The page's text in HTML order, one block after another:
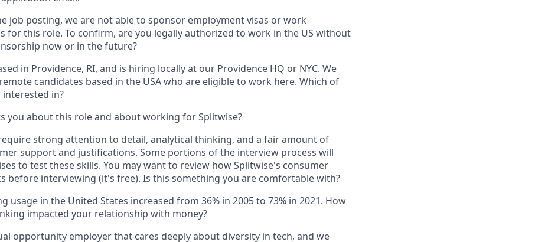
job posting, we are not able to sponsor employment visas or work
for this role. To confirm, are you legally authorized to work in the US without
now or in the future?
in Providence, RI, and is hiring locally at our Providence HQ or NYC. We
candidates based in the USA who are eligible to work here. Which of
in?
you about this role and about working for Splitwise?
strong attention to detail, analytical thinking, and a fair amount of
support and justifications. Some portions of the interview process will
to test these skills. You may want to review how Splitwise's consumer
before interviewing (it's free). Is this something you are comfortable with?
usage in the United States increased from 36% in 2005 to 73% in 2021. How
impacted your relationship with money?
opportunity employer that cares deeply about diversity in tech, and we